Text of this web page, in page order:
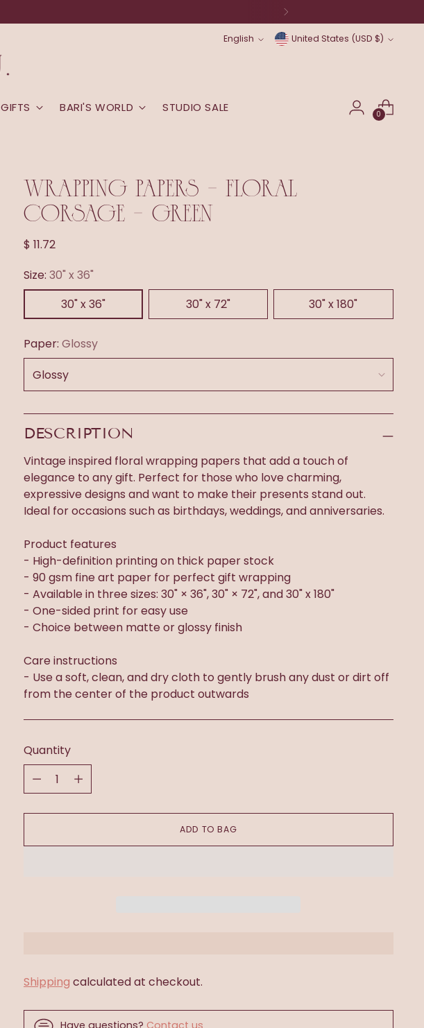
Language
English
Currency
United States (USD $)
GIFTS BARI'S WORLD STUDIO SALE 0
WRAPPING PAPERS - FLORAL
CORSAGE - GREEN
Regular
$ 11.72
Size: 30" x 36"
30" x 36"
30" x 72" 30" x 180"
Paper: Glossy
DESCRIPTION
Vintage inspired floral wrapping papers that add a touch of
elegance to any gift. Perfect for those who love charming,
expressive designs and want to make their presents stand out.
Ideal for occasions such as birthdays, weddings, and anniversaries.
Product features
- High-definition printing on thick paper stock
- 90 gsm fine art paper for perfect gift wrapping
- Available in three sizes: 30" × 36", 30" × 72", and 30" x 180"
- One-sided print for easy use
- Choice between matte or glossy finish
Care instructions
- Use a soft, clean, and dry cloth to gently brush any dust or dirt off
from the center of the product outwards
Quantity
Quantity
ADD TO BAG
Shipping calculated at checkout.